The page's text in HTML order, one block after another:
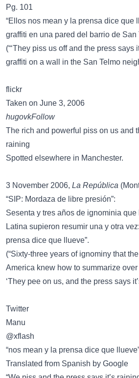
Pg. 101
“Ellos nos mean y la prensa dice que
graffiti en una pared del barrio de San
(“‘They piss us off and the press says
graffiti on a wall in the San Telmo
flickr
Taken on June 3, 2006
hugovkFollow
The rich and powerful piss on us and
raining
Spotted elsewhere in Manchester.
3 November 2006, La República
“SIP: Mordaza de libre presión”:
Sesenta y tres años de ignominia que
Latina supieron resumir una y otra
prensa dice que llueve”.
(“Sixty-three years of ignominy that
America knew how to summarize
‘They pee on us, and the press says
Twitter
Manu
@xflash
“nos mean y la prensa dice que
Translated from Spanish by Google